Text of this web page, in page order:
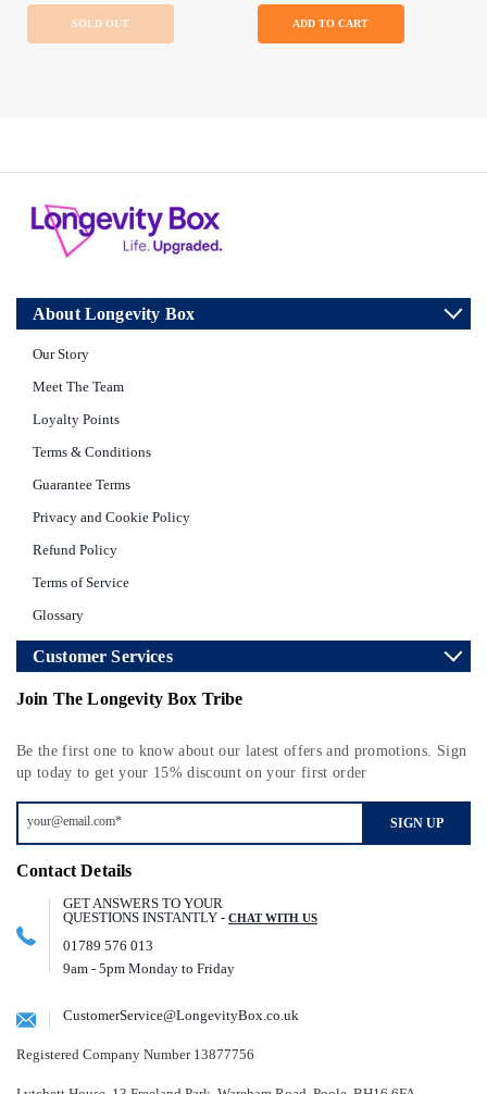
SOLD OUT ADD TO CART
About Longevity Box
Our Story
Meet The Team
Loyalty Points
Terms & Conditions
Guarantee Terms
Privacy and Cookie Policy
Refund Policy
Terms of Service
Glossary
Customer Services
Join The Longevity Box Tribe
Be the first one to know about our latest offers and promotions. Sign
up today to get your 15% discount on your first order
SIGN UP
Contact Details
GET ANSWERS TO YOUR
QUESTIONS INSTANTLY - CHAT WITH US
01789 576 013
9am - 5pm Monday to Friday
CustomerService@LongevityBox.co.uk
Registered Company Number 13877756